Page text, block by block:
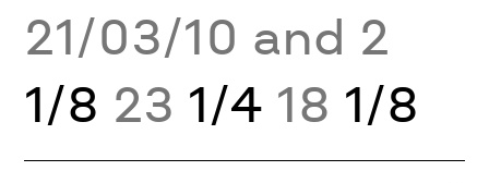
21/03/10 and 2
1/8 23 1/4 18 1/8